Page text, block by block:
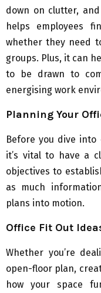
down on clutter,
helps employees
whether they need
groups. Plus, it can
to be drawn to
energising work
Planning Your
Before you dive
it’s vital to have a
objectives to
as much
plans into motion.
Office Fit Out
Whether you’re
open-floor plan,
how your space